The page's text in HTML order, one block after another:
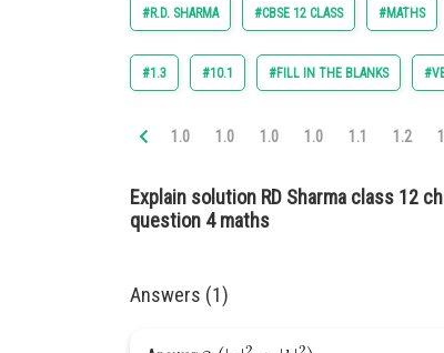
#R.D. SHARMA #CBSE 12 CLASS #MATHS
#1.3 #10.1 #FILL IN THE BLANKS
1.0 1.0 1.0 1.0 1.1 1.2
Explain solution RD Sharma class 12
question 4 maths
Answers (1)